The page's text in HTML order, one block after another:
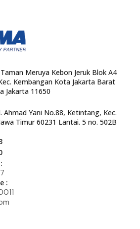
Meruya Kebon Jeruk Blok A4
Kembangan Kota Jakarta Barat
Jakarta 11650
Ahmad Yani No.88, Ketintang, Kec.
Timur 60231 Lantai. 5 no. 502B
: